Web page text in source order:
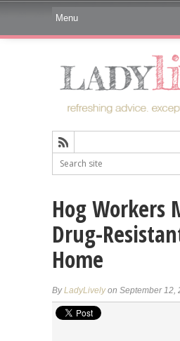
Hog Workers
Drug-
Home
ByLadyLivelyon September 12,